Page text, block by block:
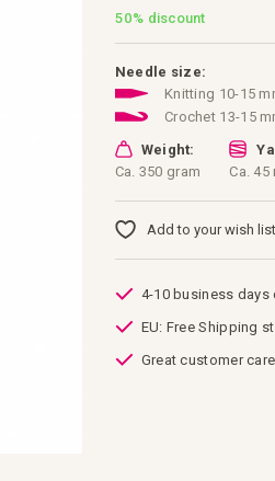
50% discount
Needle size:
Knitting 10-15
Crochet 13-15
Weight:
Ca. 350 gram
Ca. 45
Add to your wish list
4-10 business days
EU: Free Shipping
Great customer care